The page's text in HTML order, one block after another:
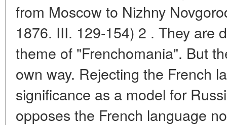
from Moscow to Nizhny
1876. III. 129-154) 2 . They are
theme of "Frenchomania". But
own way. Rejecting the French
significance as a model for
opposes the French language